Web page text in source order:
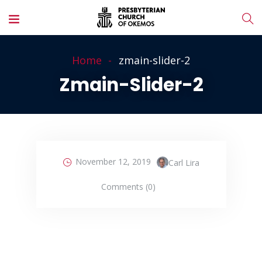
Home zmain-slider-2
Zmain-Slider-2
November 12, 2019 Carl Lira
Comments (0)